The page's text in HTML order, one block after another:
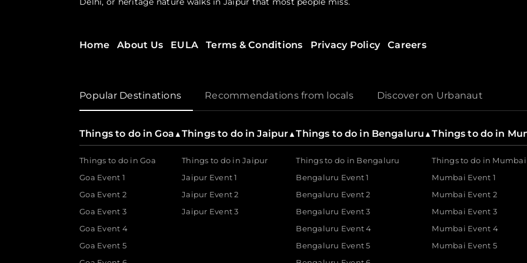
Looking for something beyond the ordinary? Urbanaut is home to a diverse range of handpicked
Empowering the Experience Economy
Urbanaut doesn’t just serve the guest; it is a dedicated partner for the creator as well. As a tech-driven
500+ brands and experience-makers to bring their visions to life.
For the Curator
The DIY ticket booking and management solutions are built for the modern industry. It enables brands to
workshops, and track payments & metrics in real-time, allowing businesses to focus on the magic while
For the Guest
Home About Us EULA Terms & Conditions Privacy Policy Careers
Popular Destinations Recommendations from locals Discover on Urbanaut
Things to do in Goa▲
Things to do in Goa
Goa Event 1
Goa Event 2
Goa Event 3
Goa Event 4
Goa Event 5
Things to do in Jaipur▲
Things to do in Jaipur
Jaipur Event 1
Jaipur Event 2
Jaipur Event 3
Things to do in Bengaluru▲
Things to do in Bengaluru
Bengaluru Event 1
Bengaluru Event 2
Bengaluru Event 3
Bengaluru Event 4
Bengaluru Event 5
Things to do in
Things to do in Mumbai
Mumbai Event 1
Mumbai Event 2
Mumbai Event 3
Mumbai Event 4
Mumbai Event 5